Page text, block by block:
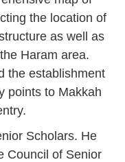
the location of
as well as
Haram area.
the establishment
points to Makkah
Scholars. He
Council of Senior